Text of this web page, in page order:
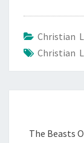
Christian
Christian
The Beasts